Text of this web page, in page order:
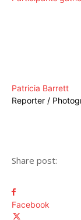
Patricia Barrett
Reporter /
Share post:
Facebook